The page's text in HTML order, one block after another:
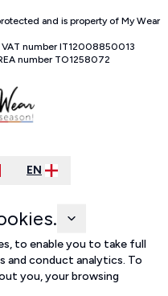
and is property of My Wear
VAT number IT12008850013
number TO1258072
EN
to enable you to take full
and conduct analytics. To
you, your browsing